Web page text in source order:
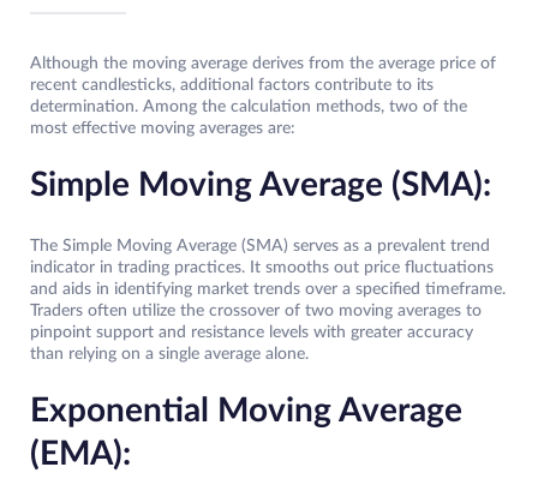
Although the moving average derives from the average price of
recent candlesticks, additional factors contribute to its
determination. Among the calculation methods, two of the
most effective moving averages are:
Simple Moving Average (SMA):
The Simple Moving Average (SMA) serves as a prevalent trend
indicator in trading practices. It smooths out price fluctuations
and aids in identifying market trends over a specified timeframe.
Traders often utilize the crossover of two moving averages to
pinpoint support and resistance levels with greater accuracy
than relying on a single average alone.
Exponential Moving Average
(EMA):